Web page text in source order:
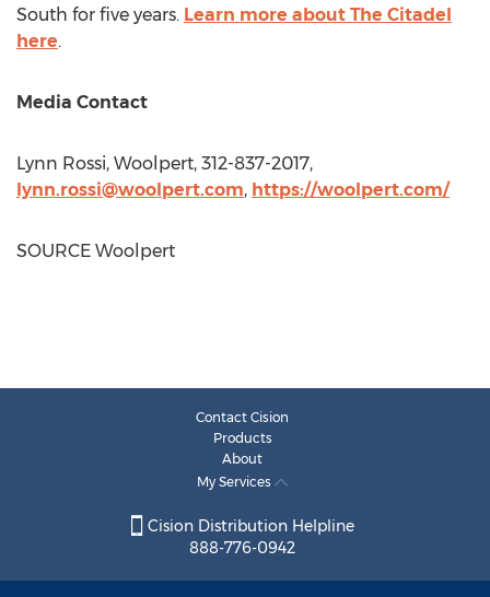
South for five years. Learn more about The Citadel
here.
Media Contact
Lynn Rossi, Woolpert, 312-837-2017,
lynn.rossi@woolpert.com, https://woolpert.com/
SOURCE Woolpert
Contact Cision
Products
About
My Services
Cision Distribution Helpline
888-776-0942